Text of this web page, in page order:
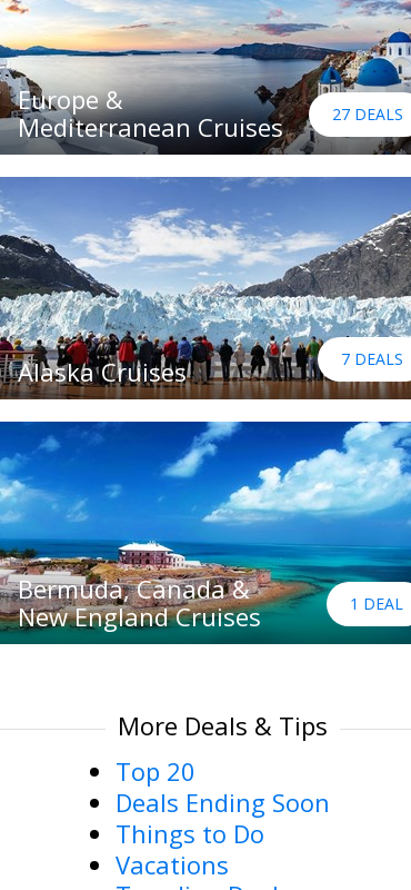
Europe &
Mediterranean Cruises
27 DEALS
Alaska Cruises 7 DEALS
Bermuda, Canada &
New England Cruises
1 DEAL
More Deals & Tips
Top 20
Deals Ending Soon
Things to Do
Vacations